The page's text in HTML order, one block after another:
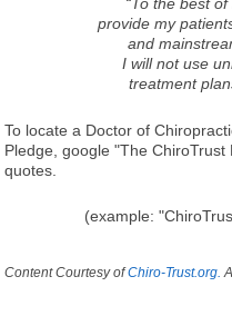
provide my
and
I will not use
treatment
To locate a Doctor of
Pledge, google "The
quotes.
(example:
Content Courtesy ofChiro-Trust.org.